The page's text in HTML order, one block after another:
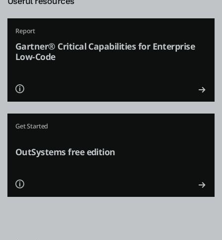
Report
Gartner® Critical Capabilities for Enterprise
Low-Code
Get Started
OutSystems free edition